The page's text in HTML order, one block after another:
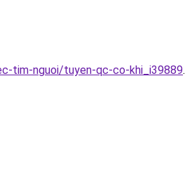
tim-nguoi/tuyen-qc-co-khi_i39889.